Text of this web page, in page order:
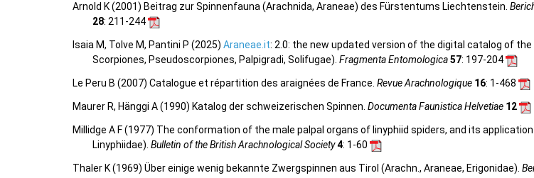
Arnold K (2001) Beitrag zur Spinnenfauna (Arachnida, Araneae) des Fürstentums Liechtenstein.
28: 211-244
Isaia M, Tolve M, Pantini P (2025) Araneae.it: 2.0: the new updated version of the digital catalog of
Scorpiones, Pseudoscorpiones, Palpigradi, Solifugae). Fragmenta Entomologica57: 197-204
Le Peru B (2007) Catalogue et répartition des araignées de France. Revue Arachnologique 16: 1-468
Maurer R, Hänggi A (1990) Katalog der schweizerischen Spinnen. Documenta Faunistica Helvetiae 12
Millidge A F (1977) The conformation of the male palpal organs of linyphiid spiders, and its
Linyphiidae). Bulletin of the British Arachnological Society4: 1-60
Thaler K (1969) Über einige wenig bekannte Zwergspinnen aus Tirol (Arachn., Araneae, Erigonidae).